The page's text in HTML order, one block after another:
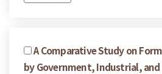
A Comparative Study on
by Government, Industrial,